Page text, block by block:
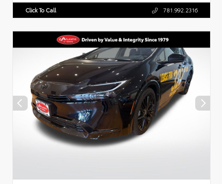
Click To Call 781.992.2316